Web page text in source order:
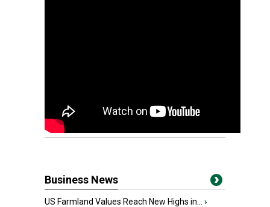
Business News
US Farmland Values Reach New Highs in... ›